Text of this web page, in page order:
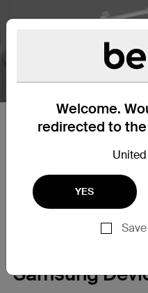
Welcome.
redirected to
YES
25X Stronger
tear, giving you a charging
durable* than ordinary
Samsung